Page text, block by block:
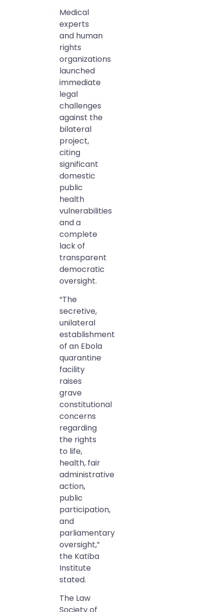
Medical
experts
and human
rights
organizations
launched
immediate
legal
challenges
against the
bilateral
project,
citing
significant
domestic
public
health
vulnerabilities
and a
complete
lack of
transparent
democratic
oversight.
“The
secretive,
unilateral
establishment
of an Ebola
quarantine
facility
raises
grave
constitutional
concerns
regarding
the rights
to life,
health, fair
administrative
action,
public
participation,
and
parliamentary
oversight,”
the Katiba
Institute
stated.
The Law